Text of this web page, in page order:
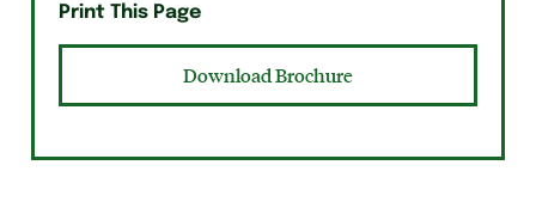
Print This Page
Download Brochure